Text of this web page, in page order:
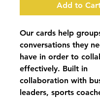
Add to
Our cards help
conversations they
have in order to
effectively. Built in
collaboration with
leaders, sports